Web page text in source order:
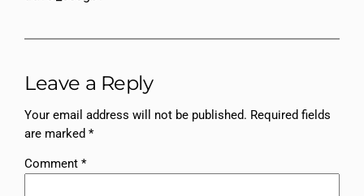
Leave a Reply
Your email address will not be published. Required fields
are marked*
Comment*